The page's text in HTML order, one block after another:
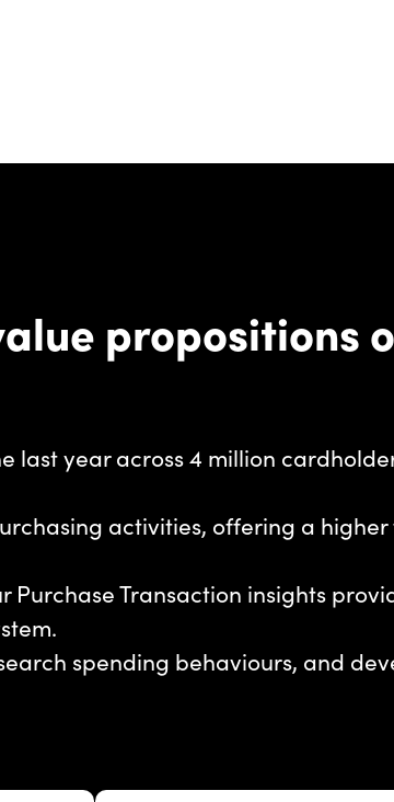
propositions
last year across 4 million
activities, offering a
Purchase Transaction insights
spending behaviours, and